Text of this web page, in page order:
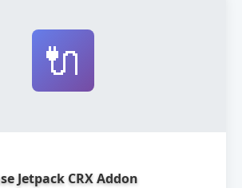
🔌
Jetpack CRX Addon